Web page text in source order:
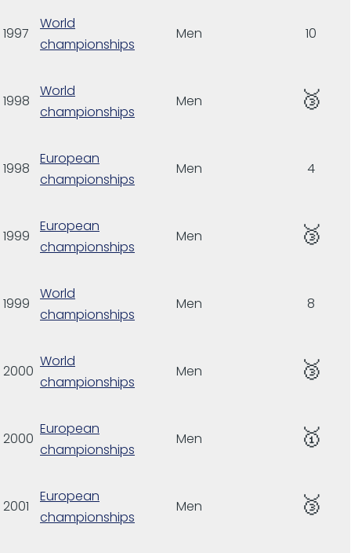
1997
World
championships
Men 10
1998
World
championships
Men 🥉
1998
European
championships
Men 4
1999
European
championships
Men 🥉
1999
World
championships
Men 8
2000
World
championships
Men 🥉
2000
European
championships
Men 🥇
2001
European
championships
Men 🥉